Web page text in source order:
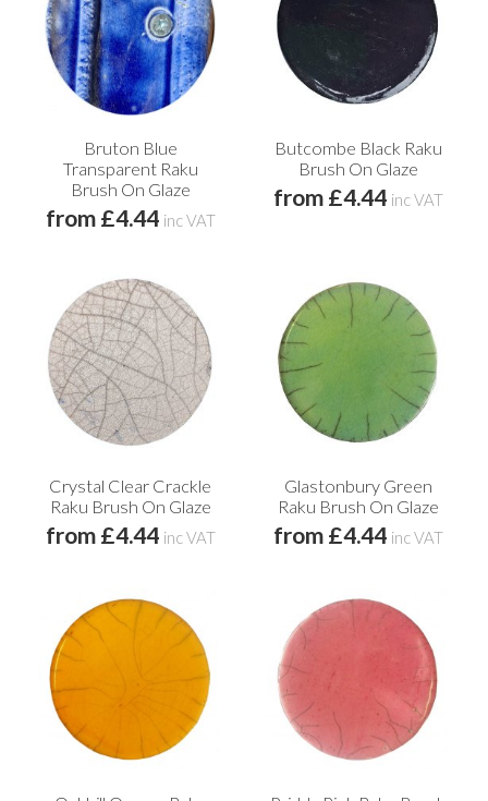
Bruton Blue
Transparent Raku
Brush On Glaze
from £4.44 inc VAT
Butcombe Black Raku
Brush On Glaze
from £4.44 inc VAT
Crystal Clear Crackle
Raku Brush On Glaze
from £4.44 inc VAT
Glastonbury Green
Raku Brush On Glaze
from £4.44 inc VAT